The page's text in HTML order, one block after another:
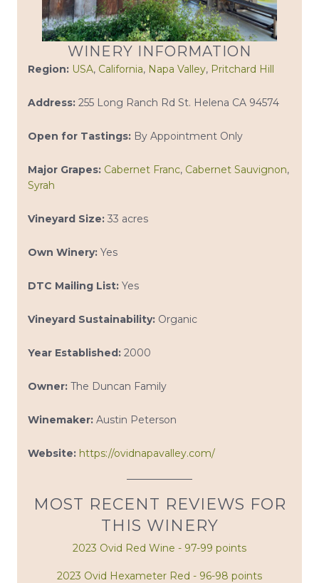
WINERY INFORMATION
Region: USA, California, Napa Valley, Pritchard Hill
Address: 255 Long Ranch Rd St. Helena CA 94574
Open for Tastings: By Appointment Only
Major Grapes: Cabernet Franc, Cabernet Sauvignon,
Syrah
Vineyard Size: 33 acres
Own Winery: Yes
DTC Mailing List: Yes
Vineyard Sustainability: Organic
Year Established: 2000
Owner: The Duncan Family
Winemaker: Austin Peterson
Website: https://ovidnapavalley.com/
MOST RECENT REVIEWS FOR
THIS WINERY
2023 Ovid Red Wine - 97-99 points
2023 Ovid Hexameter Red - 96-98 points